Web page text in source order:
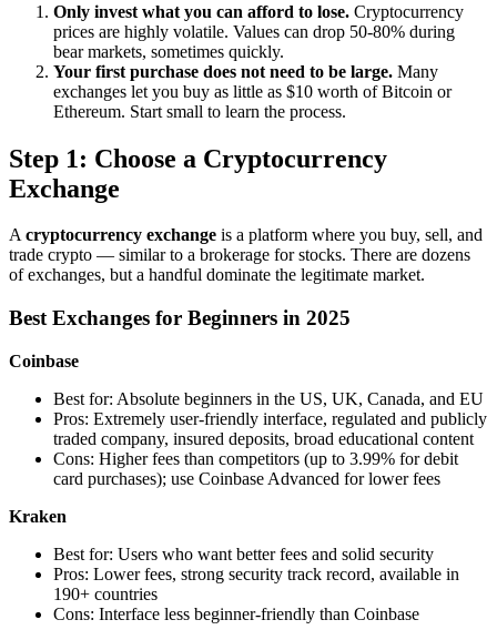
Only invest what you can afford to lose. Cryptocurrency
prices are highly volatile. Values can drop 50-80% during
bear markets, sometimes quickly.
Your first purchase does not need to be large. Many
exchanges let you buy as little as $10 worth of Bitcoin or
Ethereum. Start small to learn the process.
Step 1: Choose a Cryptocurrency
Exchange
Acryptocurrency exchange is a platform where you buy, sell, and
trade crypto — similar to a brokerage for stocks. There are dozens
of exchanges, but a handful dominate the legitimate market.
Best Exchanges for Beginners in 2025
Coinbase
Best for: Absolute beginners in the US, UK, Canada, and EU
Pros: Extremely user-friendly interface, regulated and publicly
traded company, insured deposits, broad educational content
Cons: Higher fees than competitors (up to 3.99% for debit
card purchases); use Coinbase Advanced for lower fees
Kraken
Best for: Users who want better fees and solid security
Pros: Lower fees, strong security track record, available in
190+ countries
Cons: Interface less beginner-friendly than Coinbase